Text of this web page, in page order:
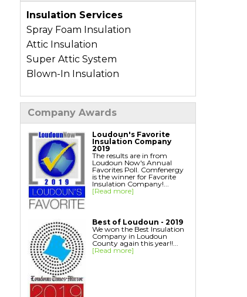
Insulation Services
Spray Foam Insulation
Attic Insulation
Super Attic System
Blown-In Insulation
Types of Home Insulation
Basement Insulation
Crawl Space Insulation
Garage Insulation
Wall Insulation
Air Sealing Services
Blower Door Test
Weatherization
Additional Services
Ductwork Solutions
Soundproofing
Home Energy Audit
Company Awards
Loudoun's Favorite
Insulation Company
2019
The results are in from
Loudoun Now's Annual
Favorites Poll. Comfenergy
is the winner for Favorite
Insulation Company!...
[Read more]
Best of Loudoun - 2019
We won the Best Insulation
Company in Loudoun
County again this year!!...
[Read more]